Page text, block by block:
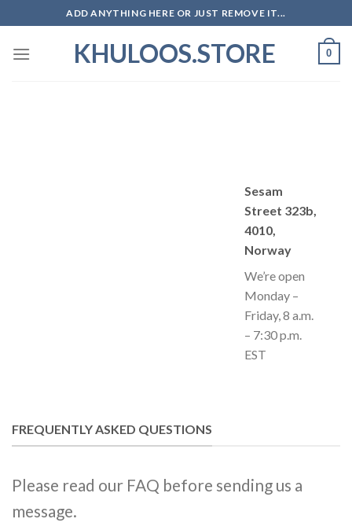
to
content
ADD ANYTHING HERE OR JUST REMOVE IT...
KHULOOS.STORE 0
Sesam
Street 323b,
4010,
Norway
We’re open
Monday –
Friday, 8 a.m.
– 7:30 p.m.
EST
FREQUENTLY ASKED QUESTIONS
Please read our FAQ before sending us a
message.